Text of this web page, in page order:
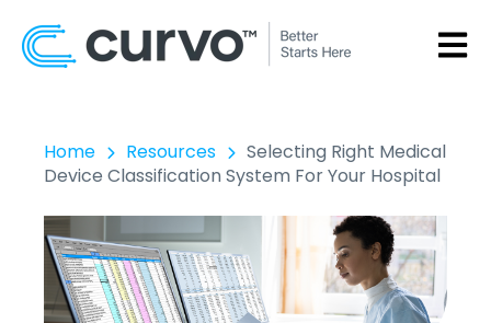
Home Resources
Selecting Right Medical
Device Classification System For Your Hospital